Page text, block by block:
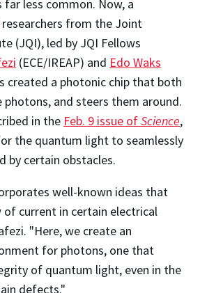
less common. Now, a
from the Joint
(JQI), led by JQI Fellows
(ECE/IREAP) and Edo Waks
created a photonic chip that both
photons, and steers them around.
in the Feb. 9 issue ofScience,
the quantum light to seamlessly
by certain obstacles.
well-known ideas that
current in certain electrical
"Here, we create an
for photons, one that
of quantum light, even in the
defects."